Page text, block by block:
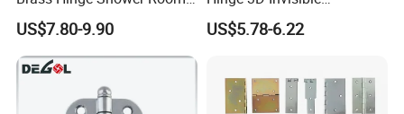
Door Hardware Bathroom
Accessories
US$7.80-9.90
Concealed Gate Hinge Black
US$5.78-6.22